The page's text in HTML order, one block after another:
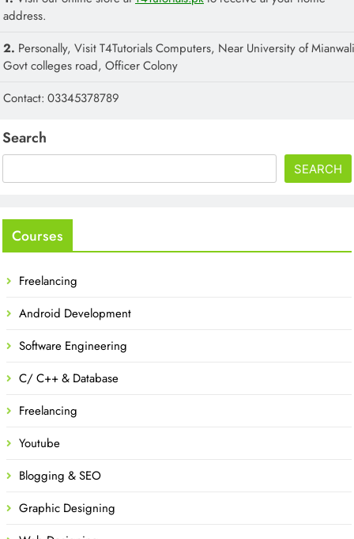
address.
2. Personally, Visit T4Tutorials Computers, Near University of
Govt colleges road, Officer Colony
Contact: 03345378789
Search
SEARCH
Courses
Freelancing
Android Development
Software Engineering
C/ C++ & Database
Freelancing
Youtube
Blogging & SEO
Graphic Designing